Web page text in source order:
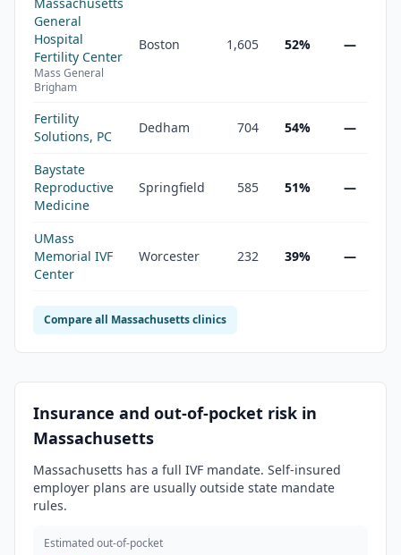
General
Hospital
Fertility Center
Mass General
Brigham
Boston 1,605 52% —
Fertility
Solutions, PC
Dedham 704 54% —
Baystate
Reproductive
Medicine
Springfield 585 51% —
UMass
Memorial IVF
Center
Worcester 232 39% —
Compare all Massachusettsclinics
Insurance and out-of-pocket risk in
Massachusetts
Massachusetts has a full IVF mandate. Self-insured
employer plans are usually outside state mandate
rules.
Estimated out-of-pocket